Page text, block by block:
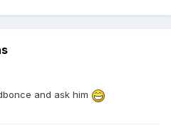
and ask him